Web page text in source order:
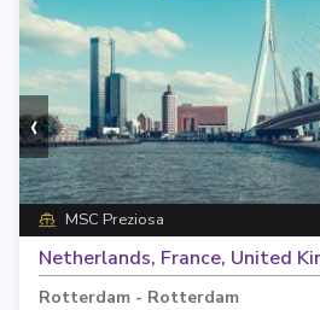
‹
MSC Preziosa
Netherlands, France, United
Rotterdam - Rotterdam